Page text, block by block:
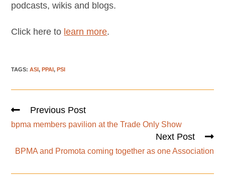
podcasts, wikis and blogs.
Click here to learn more.
TAGS:ASI, PPAI, PSI
Previous Post
bpma members pavilion at the Trade Only Show
Next Post
BPMA and Promota coming together as one Association